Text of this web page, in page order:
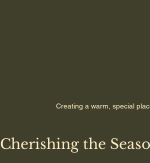
Creating a warm, special
Cherishing the